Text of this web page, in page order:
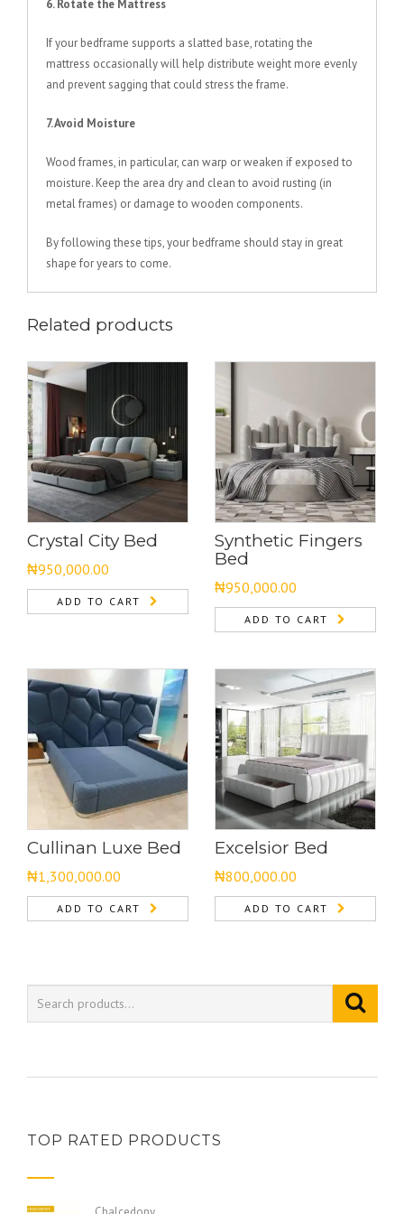
6. Rotate the Mattress
If your bedframe supports a slatted base, rotating the
mattress occasionally will help distribute weight more evenly
and prevent sagging that could stress the frame.
7. Avoid Moisture
Wood frames, in particular, can warp or weaken if exposed to
moisture. Keep the area dry and clean to avoid rusting (in
metal frames) or damage to wooden components.
By following these tips, your bedframe should stay in great
shape for years to come.
Related products
Crystal City Bed
₦950,000.00
ADD TO CART
Synthetic Fingers
Bed
₦950,000.00
ADD TO CART
Cullinan Luxe Bed
₦1,300,000.00
ADD TO CART
Excelsior Bed
₦800,000.00
ADD TO CART
TOP RATED PRODUCTS